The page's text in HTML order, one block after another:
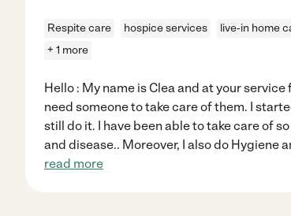
Respite care hospice services live-in home
+ 1 more
Hello : My name is Clea and at your
need someone to take care of them. I
still do it. I have been able to take care of
and disease.. Moreover, I also do Hygiene
read more